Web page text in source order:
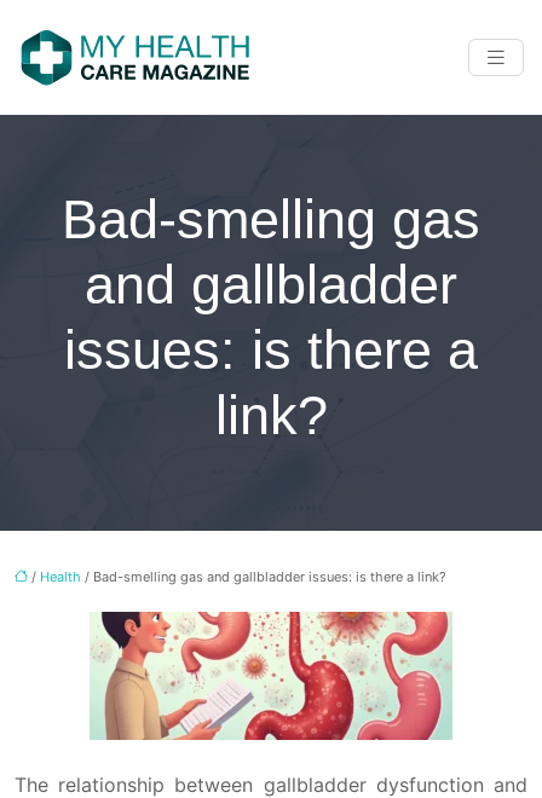
Bad-smelling gas
and gallbladder
issues: is there a
link?
/ Health / Bad-smelling gas and gallbladder issues: is there a link?
The relationship between gallbladder dysfunction and